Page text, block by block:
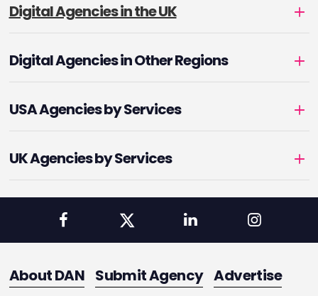
Digital Agencies in the UK
Digital Agencies in Other Regions
USA Agencies by Services
UK Agencies by Services
About DAN Submit Agency Advertise